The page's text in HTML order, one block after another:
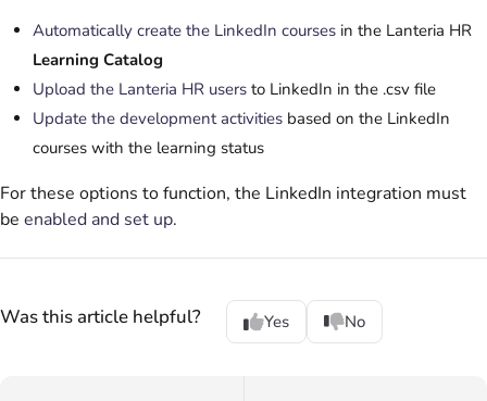
Automatically create the LinkedIn courses in the Lanteria HR
Learning Catalog
Upload the Lanteria HR users to LinkedIn in the .csv file
Update the development activities based on the LinkedIn
courses with the learning status
For these options to function, the LinkedIn integration must
be enabled and set up.
Was this article helpful? Yes No